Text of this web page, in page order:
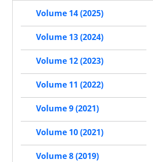
Volume 14 (2025)
Volume 13 (2024)
Volume 12 (2023)
Volume 11 (2022)
Volume 9 (2021)
Volume 10 (2021)
Volume 8 (2019)